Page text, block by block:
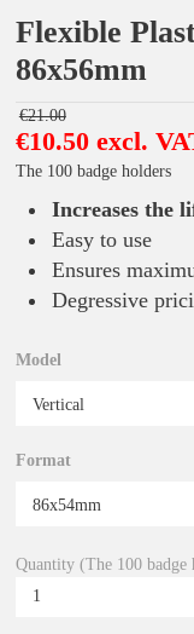
Flexible
86x56mm
€21.00
€10.50 excl.
The 100 badge holders
Increases the
Easy to use
Ensures
Degressive
Model
Format
Quantity (The 100 badge